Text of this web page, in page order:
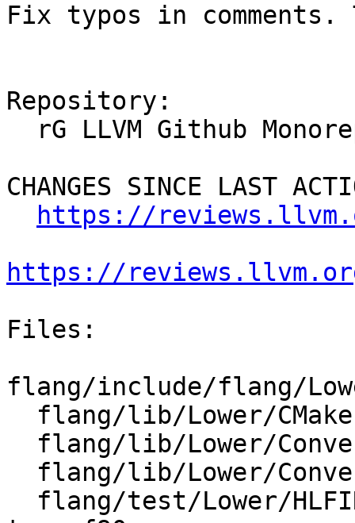
Fix typos in
Repository:
CHANGES SINCE LAST
https://
https://
Files:
flang/include/flang/